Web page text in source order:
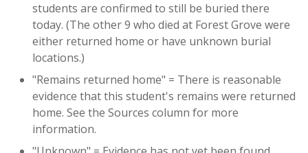
students are confirmed to still be buried there
today. (The other 9 who died at Forest Grove were
either returned home or have unknown burial
locations.)
"Remains returned home" = There is reasonable
evidence that this student's remains were returned
home. See the Sources column for more
information.